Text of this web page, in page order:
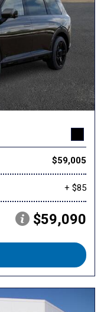
$59,005
+ $85
$59,090